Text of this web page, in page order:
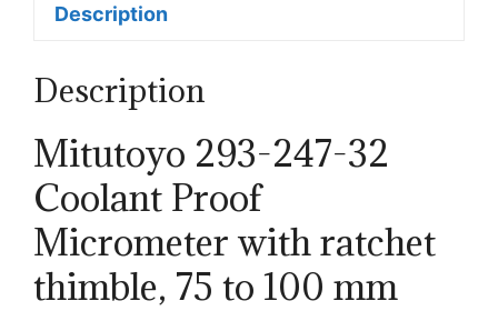
Description
Description
Mitutoyo 293-247-32
Coolant Proof
Micrometer with ratchet
thimble, 75 to 100 mm